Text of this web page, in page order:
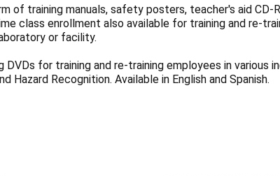
of training manuals, safety posters, teacher's aid CD-
class enrollment also available for training and re-
or facility.
for training and re-training employees in various
Recognition. Available in English and Spanish.